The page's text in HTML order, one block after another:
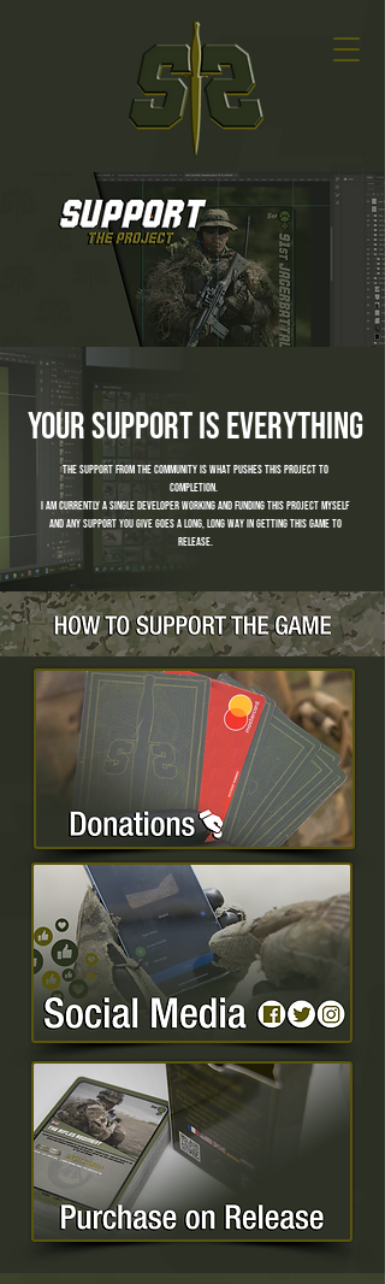
your support is everything
the support from the community is what pushes this project to
completion.
I am currently a single developer working and funding this project myself
and any support you give goes a long, long way in getting this game to
release.